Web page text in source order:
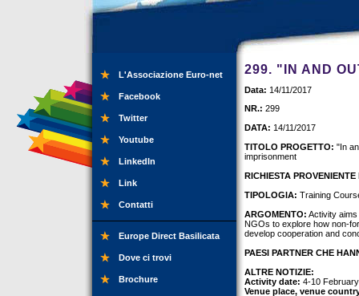
L'Associazione Euro-net
Facebook
Twitter
Youtube
LinkedIn
Link
Contatti
Europe Direct Basilicata
Dove ci trovi
Brochure
299. "IN AND
Data: 14/11/2017
NR.: 299
DATA: 14/11/2017
TITOLO PROGETTO: "In
imprisonment
RICHIESTA PROVENIENTE
TIPOLOGIA: Training
ARGOMENTO: Activity
NGOs to explore how non-
develop cooperation and
PAESI PARTNER CHE
ALTRE NOTIZIE:
Activity date: 4-10
Venue place, venue